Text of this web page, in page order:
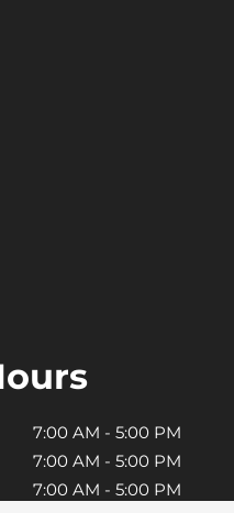
7:00 AM - 5:00 PM
7:00 AM - 5:00 PM
7:00 AM - 5:00 PM